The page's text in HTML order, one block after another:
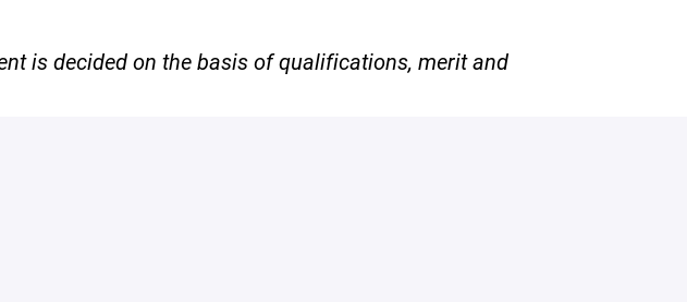
is decided on the basis of qualifications, merit and